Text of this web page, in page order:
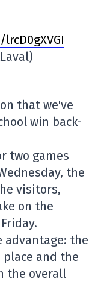
that we've
win back-
two games
the
visitors,
on the
advantage: the
and the
the overall